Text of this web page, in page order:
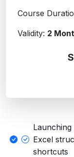
Excel
shortcuts
Course
Validity: 2